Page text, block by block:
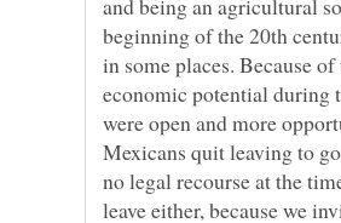
and being an agricultural
beginning of the 20th
in some places. Because
economic potential during
were open and more
Mexicans quit leaving to
no legal recourse at the
leave either, because we